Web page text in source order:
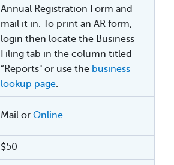
Annual Registration Form and
mail it in. To print an AR form,
login then locate the Business
Filing tab in the column titled
“Reports" or use the business
lookup page.
Mail or Online.
$50